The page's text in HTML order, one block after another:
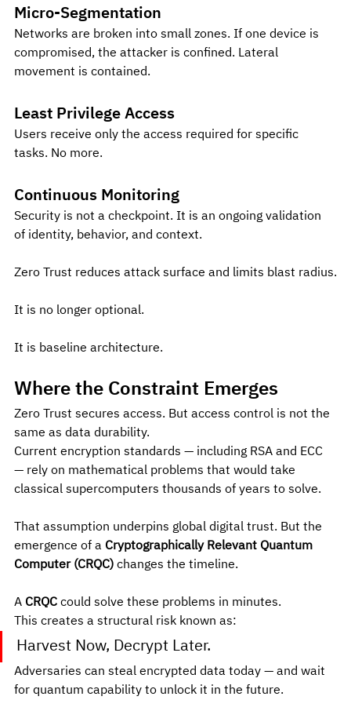
Micro-Segmentation
Networks are broken into small zones. If one device is
compromised, the attacker is confined. Lateral
movement is contained.
Least Privilege Access
Users receive only the access required for specific
tasks. No more.
Continuous Monitoring
Security is not a checkpoint. It is an ongoing validation
of identity, behavior, and context.
Zero Trust reduces attack surface and limits blast radius.
It is no longer optional.
It is baseline architecture.
Where the Constraint Emerges
Zero Trust secures access. But access control is not the
same as data durability.
Current encryption standards — including RSA and ECC
— rely on mathematical problems that would take
classical supercomputers thousands of years to solve.
That assumption underpins global digital trust. But the
emergence of a Cryptographically Relevant Quantum
Computer (CRQC) changes the timeline.
A CRQC could solve these problems in minutes.
This creates a structural risk known as:
Harvest Now, Decrypt Later.
Adversaries can steal encrypted data today — and wait
for quantum capability to unlock it in the future.